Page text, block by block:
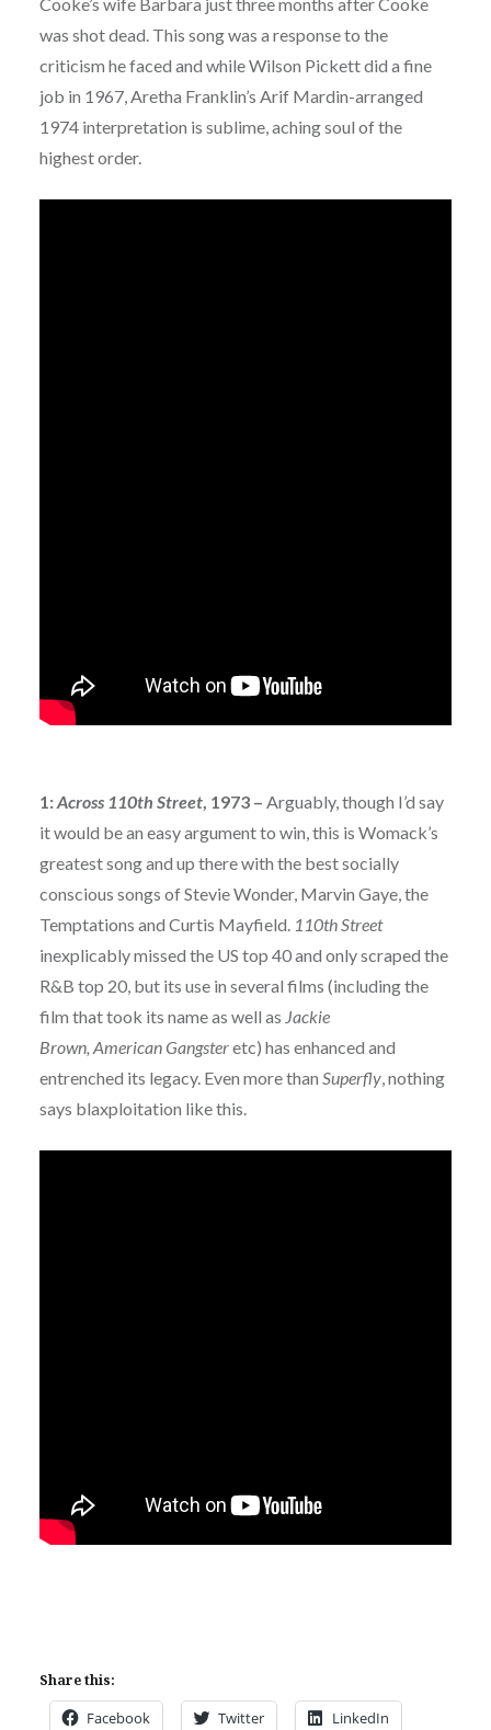
was shot dead. This song was a response to the
criticism he faced and while Wilson Pickett did a fine
job in 1967, Aretha Franklin’s Arif Mardin-arranged
1974 interpretation is sublime, aching soul of the
highest order.
1:Across 110th Street, 1973 – Arguably, though I’d say
it would be an easy argument to win, this is Womack’s
greatest song and up there with the best socially
conscious songs of Stevie Wonder, Marvin Gaye, the
Temptations and Curtis Mayfield. 110th Street
inexplicably missed the US top 40 and only scraped the
R&B top 20, but its use in several films (including the
film that took its name as well as Jackie
Brown, American Gangsteretc) has enhanced and
entrenched its legacy. Even more than Superfly, nothing
says blaxploitation like this.
Share this:
Facebook Twitter LinkedIn